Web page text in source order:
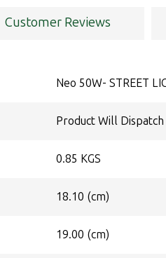
Customer Reviews
Neo 50W- STREET
Product Will Dispatch
0.85 KGS
18.10 (cm)
19.00 (cm)